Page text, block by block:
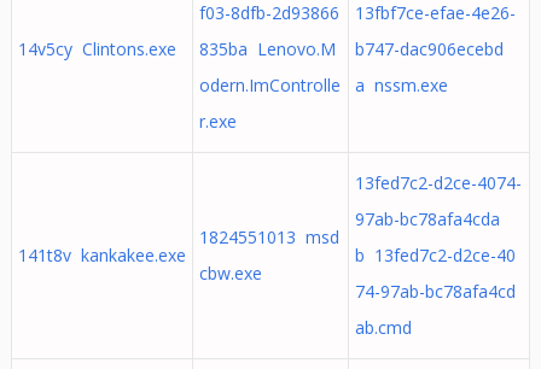
14v5cy Clintons.exe
f03-8dfb-2d93866
835ba Lenovo.M
odern.ImControlle
r.exe
13fbf7ce-efae-4e26-
b747-dac906ecebd
a nssm.exe
141t8v kankakee.exe
1824551013 msd
cbw.exe
13fed7c2-d2ce-4074-
97ab-bc78afa4cda
b 13fed7c2-d2ce-40
74-97ab-bc78afa4cd
ab.cmd